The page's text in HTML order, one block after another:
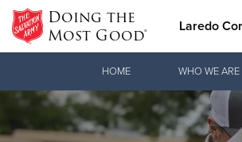
Doing the
Most Good® Laredo
Donate Clothing, Furniture
HOME WHO WE ARE